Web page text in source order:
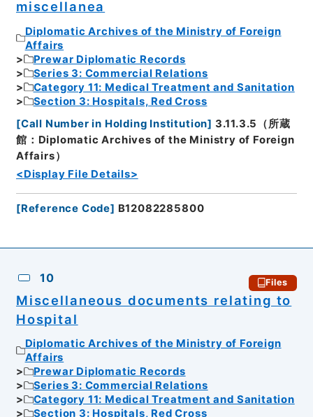
miscellanea
Diplomatic Archives of the Ministry of Foreign
Affairs
Prewar Diplomatic Records
Series 3: Commercial Relations
Category 11: Medical Treatment and Sanitation
Section 3: Hospitals, Red Cross
[Call Number in Holding Institution] 3.11.3.5（所蔵
館：Diplomatic Archives of the Ministry of Foreign
Affairs）
<Display File Details>
[Reference Code] B12082285800
10 Files
Miscellaneous documents relating to
Hospital
Diplomatic Archives of the Ministry of Foreign
Affairs
Prewar Diplomatic Records
Series 3: Commercial Relations
Category 11: Medical Treatment and Sanitation
Section 3: Hospitals, Red Cross